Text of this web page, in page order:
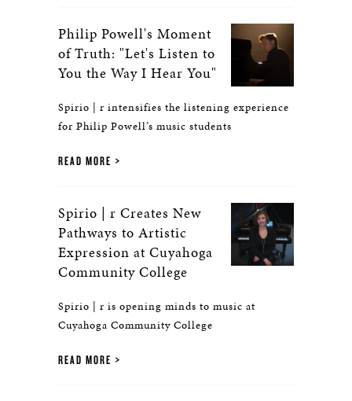
Philip Powell's Moment
of Truth: "Let's Listen to
You the Way I Hear You"
Spirio | r intensifies the listening experience
for Philip Powell’s music students
READ MORE
Spirio | r Creates New
Pathways to Artistic
Expression at Cuyahoga
Community College
Spirio | r is opening minds to music at
Cuyahoga Community College
READ MORE